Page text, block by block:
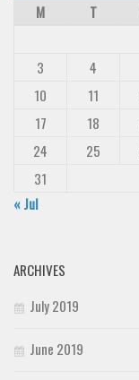
M
T
3
4
10
11
17
18
24
25
31
« Jul
ARCHIVES
July 2019
June 2019